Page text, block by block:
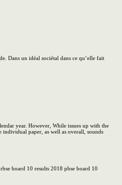
Dans un idéal sociétal dans ce qu’elle fait
year. However, While issues up with the
individual paper, as well as overall, sounds
board 10 results 2018 pbse board 10